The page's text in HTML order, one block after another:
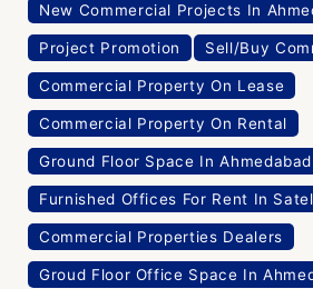
New Commercial Projects In
Project Promotion Sell/Buy
Commercial Property On Lease
Commercial Property On Rental
Ground Floor Space In Ahmedabad
Furnished Offices For Rent In
Commercial Properties Dealers
Groud Floor Office Space In